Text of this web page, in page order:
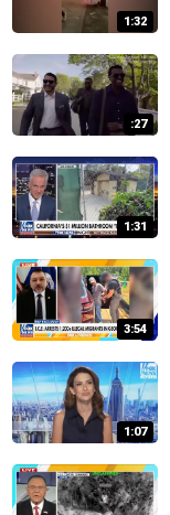
1:32
:27
1:31
3:54
1:07